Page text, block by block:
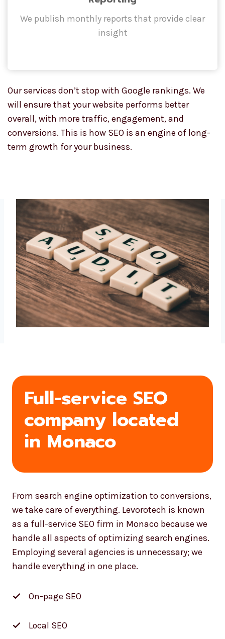
We publish monthly reports that provide clear
insight
Our services don’t stop with Google rankings. We
will ensure that your website performs better
overall, with more traffic, engagement, and
conversions. This is how SEO is an engine of long-
term growth for your business.
Full-service SEO
company located
in Monaco
we take care of everything. Levorotech is known
as a full-service SEO firm in Monaco because we
handle all aspects of optimizing search engines.
Employing several agencies is unnecessary; we
handle everything in one place.